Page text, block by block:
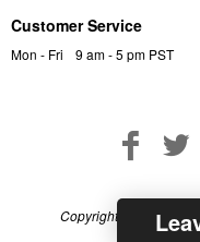
Customer Service
Mon - Fri 9 am - 5 pm PST
Copyright © 2026